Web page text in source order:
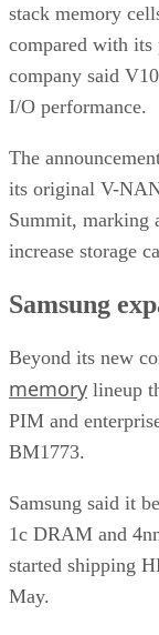
stack memory
compared with its
company said
I/O performance.
The
its original V-
Summit, marking
increase storage
Samsung
Beyond its new
memory lineup
PIM and
BM1773.
Samsung said it
1c DRAM and
started shipping
May.